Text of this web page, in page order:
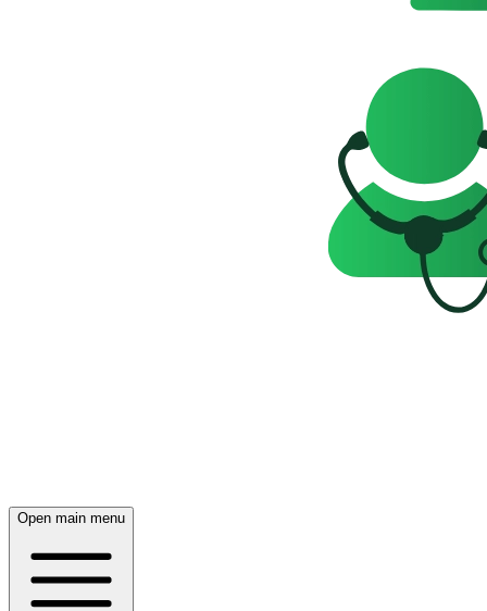
Open main menu